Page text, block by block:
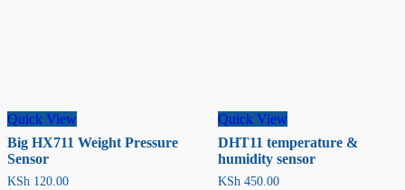
Quick View
Big HX711 Weight Pressure
Sensor
KSh 120.00
Quick View
DHT11 temperature &
humidity sensor
KSh450.00